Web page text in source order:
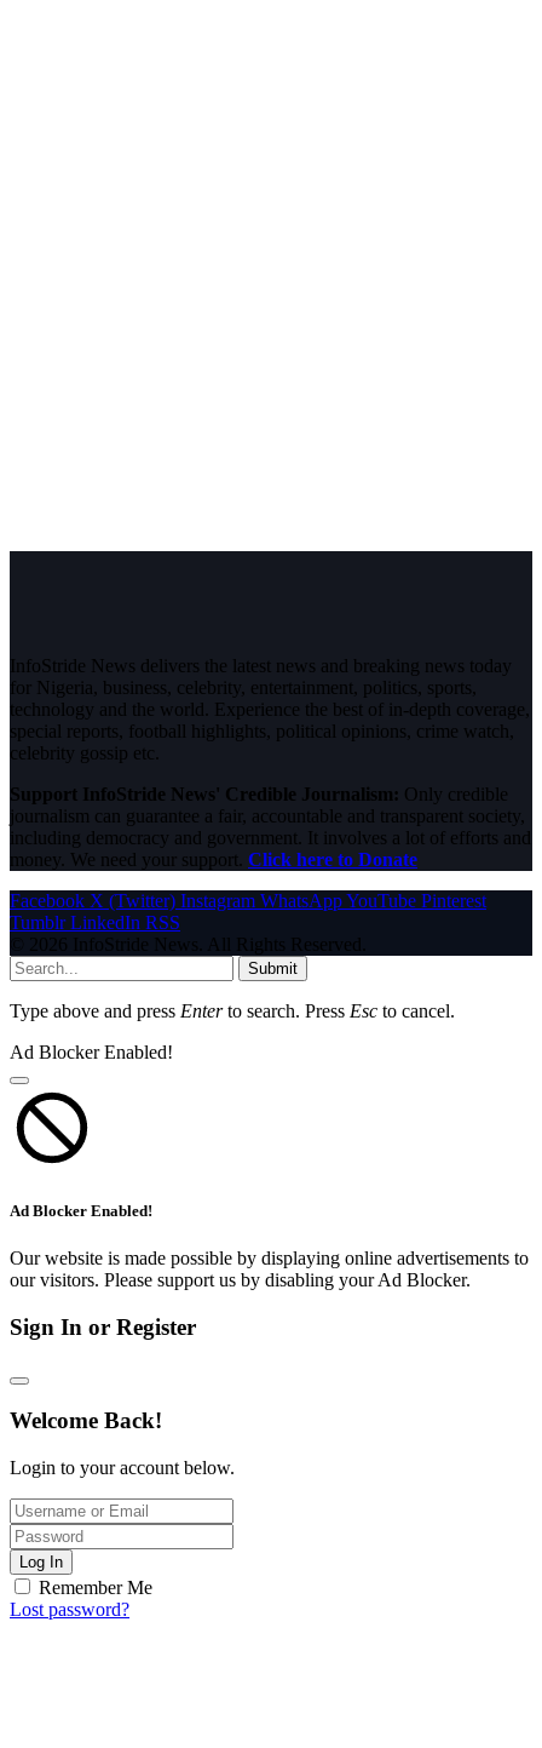
InfoStride News delivers the latest news and breaking news today
for Nigeria, business, celebrity, entertainment, politics, sports,
technology and the world. Experience the best of in-depth coverage,
special reports, football highlights, political opinions, crime watch,
celebrity gossip etc.
Support InfoStride News' Credible Journalism: Only credible
journalism can guarantee a fair, accountable and transparent society,
including democracy and government. It involves a lot of efforts and
money. We need your support. Click here to Donate
Facebook X (Twitter) Instagram WhatsAppYouTube Pinterest
Tumblr LinkedIn RSS
© 2026 InfoStride News. All Rights Reserved.
Submit
Type above and press Enterto search. Press Esc to cancel.
Ad Blocker Enabled!
Ad Blocker Enabled!
Our website is made possible by displaying online advertisements to
our visitors. Please support us by disabling your Ad Blocker.
Sign In or Register
Welcome Back!
Login to your account below.
Log In
Remember Me
Lost password?